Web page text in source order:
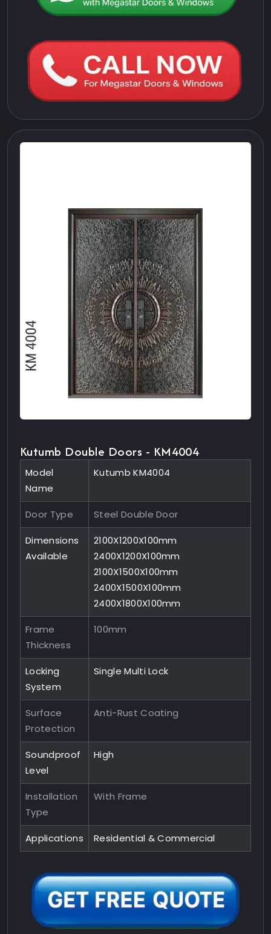
Kutumb Double Doors - KM4004
Model
Name
Kutumb KM4004
Door Type Steel Double Door
Dimensions
Available
2100X1200X100mm
2400X1200X100mm
2100X1500X100mm
2400X1500X100mm
2400X1800X100mm
Frame
Thickness
100mm
Locking
System
Single Multi Lock
Surface
Protection
Anti-Rust Coating
Soundproof
Level
High
Installation
Type
With Frame
Applications Residential & Commercial